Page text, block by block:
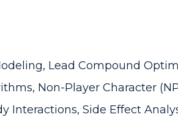
Lead Compound
Non-Player Character
Interactions, Side Effect